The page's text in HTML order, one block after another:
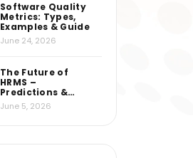
Software Quality
Metrics: Types,
Examples & Guide
June 24, 2026
The Future of
HRMS –
Predictions &
Insights from
Industry Experts
June 5, 2026